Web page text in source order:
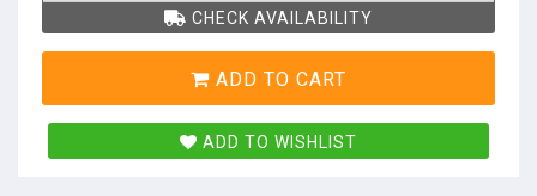
CHECK AVAILABILITY
ADD TO CART
ADD TO WISHLIST